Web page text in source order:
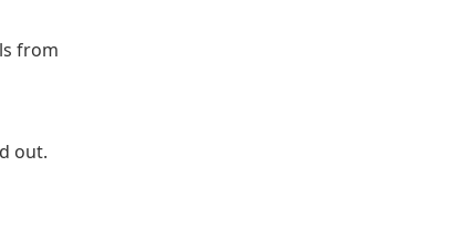
from
out.